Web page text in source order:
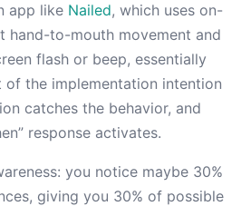
app like Nailed, which uses on-
hand-to-mouth movement and
flash or beep, essentially
of the implementation intention
catches the behavior, and
response activates.
you notice maybe 30%
giving you 30% of possible